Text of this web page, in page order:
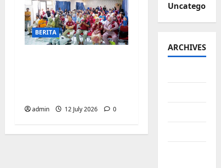
BERITA
admin 12 July 2026 0
ARCHIVES